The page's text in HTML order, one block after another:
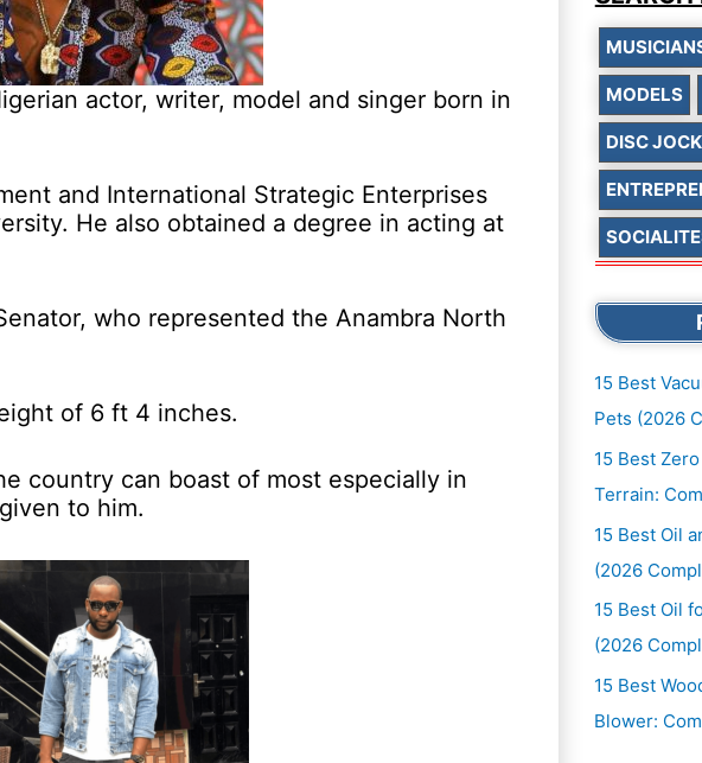
actor, writer, model and singer born in
and International Strategic Enterprises
He also obtained a degree in acting at
who represented the Anambra North
of 6 ft 4 inches.
country can boast of most especially in
to him.
MODELS
DISC
15 Best
Pets (2026
15 Best
Terrain:
15 Best Oil
(2026
15 Best Oil
(2026
15 Best
Blower: